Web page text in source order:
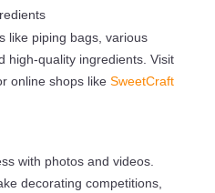
like piping bags, various
high-quality ingredients. Visit
online shops like SweetCraft
with photos and videos.
decorating competitions,